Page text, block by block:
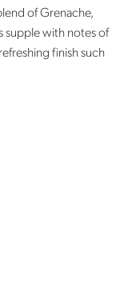
of Grenache,
supple with notes of
finish such